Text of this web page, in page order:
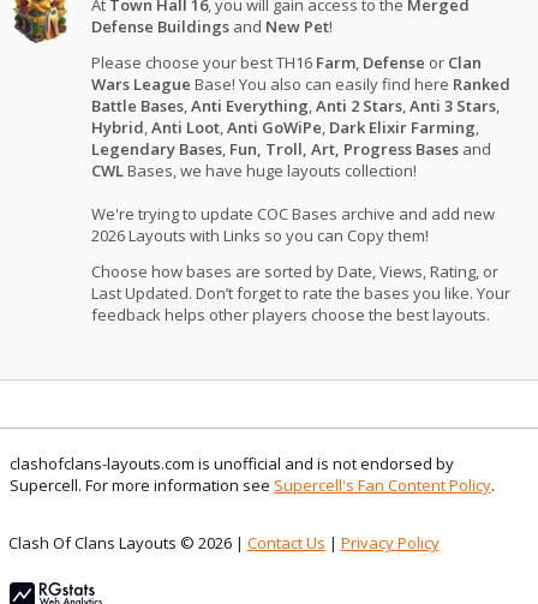
At Town Hall 16, you will gain access to the Merged
Defense Buildings and New Pet!
Please choose your best TH16 Farm, Defense or Clan
Wars League Base! You also can easily find here Ranked
Battle Bases,Anti Everything,Anti 2 Stars,Anti 3 Stars,
Hybrid,Anti Loot,Anti GoWiPe, Dark Elixir Farming,
Legendary Bases, Fun, Troll, Art, Progress Bases and
CWLBases, we have huge layouts collection!
We're trying to update COC Bases archive and add new
2026 Layouts with Links so you can Copy them!
Choose how bases are sorted by Date, Views, Rating, or
Last Updated. Don’t forget to rate the bases you like. Your
feedback helps other players choose the best layouts.
clashofclans-layouts.com is unofficial and is not endorsed by
Supercell. For more information see Supercell's Fan Content Policy.
Clash Of Clans Layouts © 2026 | Contact Us | Privacy Policy